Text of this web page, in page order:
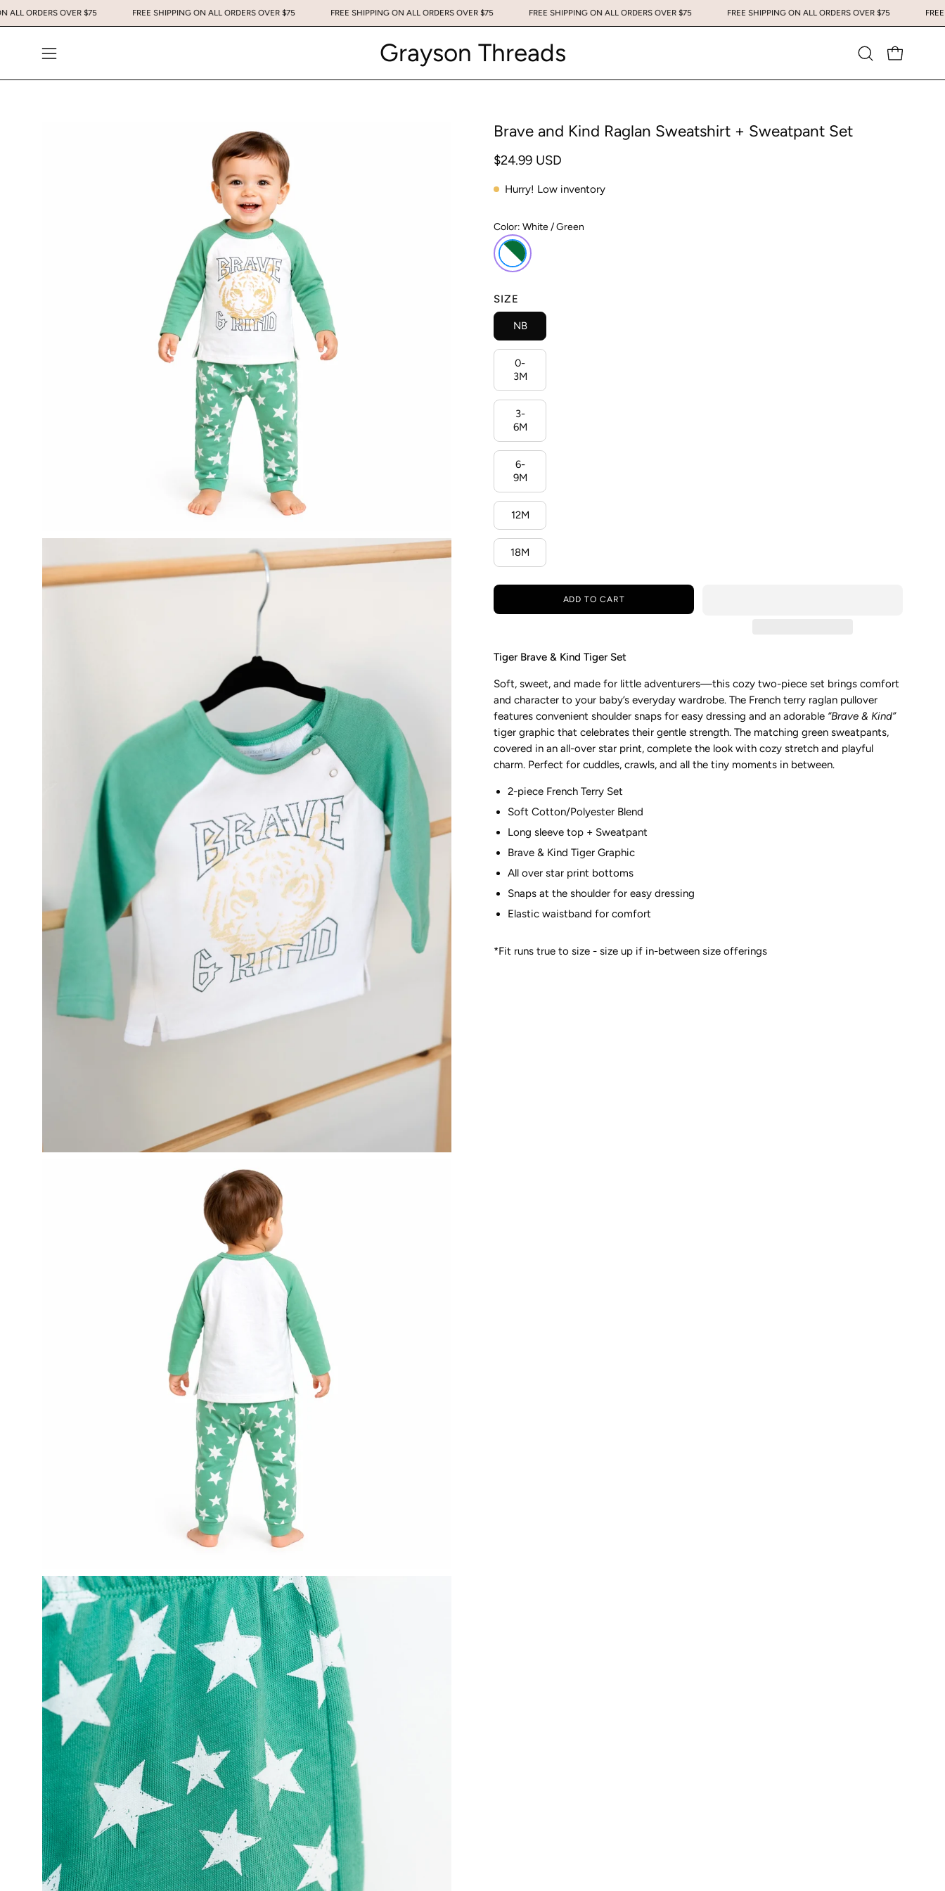
Skip
to
ON ALL ORDERS OVER $75 FREE SHIPPING ON ALL ORDERS OVER $75 FREE SHIPPING ON ALL ORDERS OVER $75 FREE SHIPPING ON ALL ORDERS OVER $75 FREE SHIPPING ON ALL ORDERS OVER $75
Open
navigation
Grayson Threads
OpenOPEN CART
image
lightbox
Open
image
lightbox
Brave and Kind Raglan Sweatshirt + Sweatpant Set
$24.99 USD
Hurry! Low inventory
Color: White / Green
SIZE
NB
0-
3M
3-
6M
6-
9M
12M
18M
ADD TO CART
Tiger Brave & Kind Tiger Set
Soft, sweet, and made for little adventurers—this cozy two-piece set brings comfort
and character to your baby’s everyday wardrobe. The French terry raglan pullover
features convenient shoulder snaps for easy dressing and an adorable “Brave & Kind”
tiger graphic that celebrates their gentle strength. The matching green sweatpants,
covered in an all-over star print, complete the look with cozy stretch and playful
charm. Perfect for cuddles, crawls, and all the tiny moments in between.
2-piece French Terry Set
Soft Cotton/Polyester Blend
Long sleeve top + Sweatpant
Brave & Kind Tiger Graphic
All over star print bottoms
Snaps at the shoulder for easy dressing
Elastic waistband for comfort
*Fit runs true to size - size up if in-between size offerings